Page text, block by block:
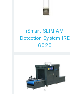
iSmart SLIM AM
Detection System IRE
6020